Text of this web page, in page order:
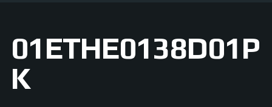
01ETHE0138D01P
K